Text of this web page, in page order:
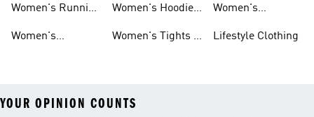
Women's Running
Women's
Women's Hoodies
Women's Tights &
Women's
Lifestyle Clothing
YOUR OPINION COUNTS